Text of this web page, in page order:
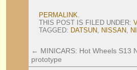
PERMALINK.
THIS POST IS FILED UNDER:
TAGGED: DATSUN, NISSAN,
← MINICARS: Hot Wheels S13
prototype